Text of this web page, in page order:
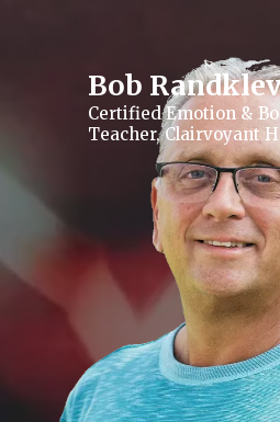
Bob
Certified Emotion &
Teacher, Clairvoyant